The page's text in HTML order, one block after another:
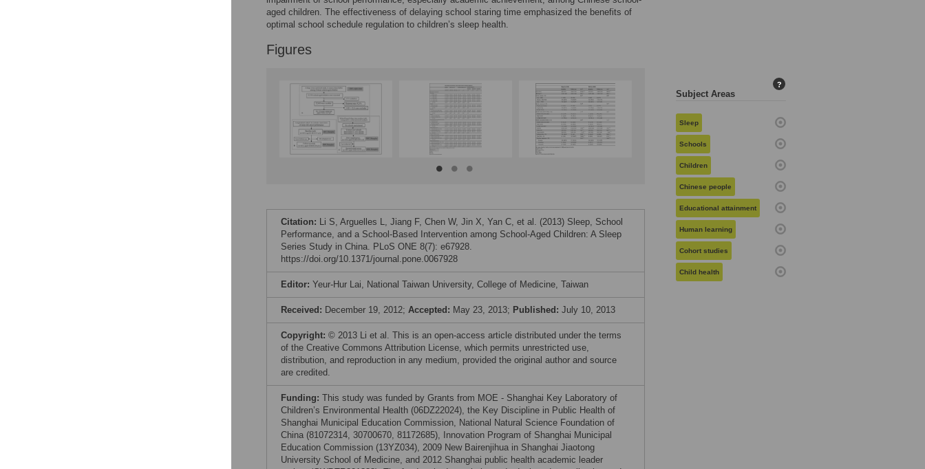
aged children. The effectiveness of delaying school staring time emphasized the benefits of
optimal school schedule regulation to children’s sleep health.
Figures
Citation: Li S, Arguelles L, Jiang F, Chen W, Jin X, Yan C, et al. (2013) Sleep, School
Performance, and a School-Based Intervention among School-Aged Children: A Sleep
Series Study in China. PLoS ONE 8(7): e67928.
https://doi.org/10.1371/journal.pone.0067928
Editor: Yeur-Hur Lai, National Taiwan University, College of Medicine, Taiwan
Received: December 19, 2012; Accepted: May 23, 2013; Published: July 10, 2013
Copyright: © 2013 Li et al. This is an open-access article distributed under the terms
of the Creative Commons Attribution License, which permits unrestricted use,
distribution, and reproduction in any medium, provided the original author and source
are credited.
Funding: This study was funded by Grants from MOE - Shanghai Key Laboratory of
Children’s Environmental Health (06DZ22024), the Key Discipline in Public Health of
Shanghai Municipal Education Commission, National Natural Science Foundation of
China (81072314, 30700670, 81172685), Innovation Program of Shanghai Municipal
Education Commission (13YZ034), 2009 New Bairenjihua in Shanghai Jiaotong
University School of Medicine, and 2012 Shanghai public health academic leader
Subject Areas
?
Sleep
Schools
Children
Chinese people
Educational attainment
Human learning
Cohort studies
Child health